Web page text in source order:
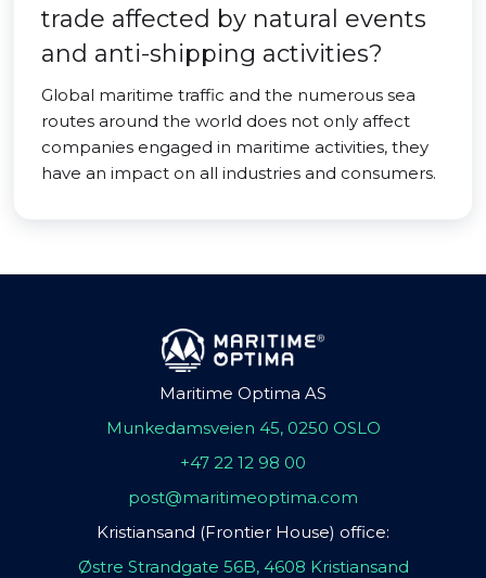
trade affected by natural events
and anti-shipping activities?
Global maritime traffic and the numerous sea
routes around the world does not only affect
companies engaged in maritime activities, they
have an impact on all industries and consumers.
Maritime Optima AS
Munkedamsveien 45, 0250 OSLO
+47 22 12 98 00
post@maritimeoptima.com
Kristiansand (Frontier House) office:
Østre Strandgate 56B, 4608 Kristiansand